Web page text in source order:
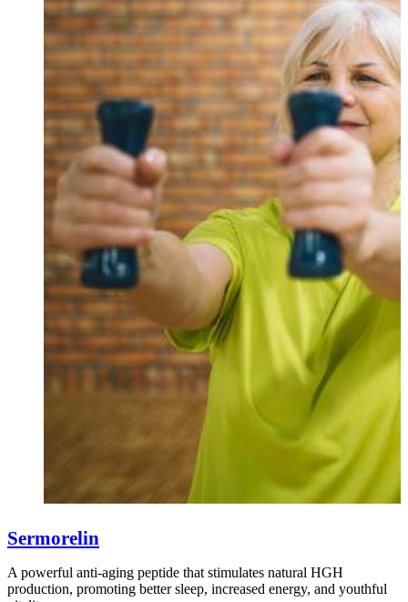
Sermorelin
A powerful anti-aging peptide that stimulates natural HGH
production, promoting better sleep, increased energy, and youthful